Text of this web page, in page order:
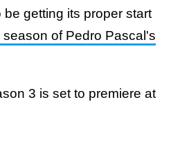
getting its proper start
of Pedro Pascal's
3 is set to premiere at